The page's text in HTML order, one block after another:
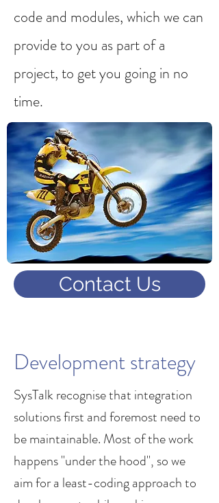
code and modules, which we can
provide to you as part of a
project, to get you going in no
time.
Contact Us
Development strategy
SysTalk recognise that integration
solutions first and foremost need to
be maintainable. Most of the work
happens "under the hood", so we
aim for a least-coding approach to